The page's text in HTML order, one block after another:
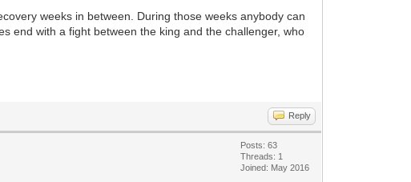
weeks in between. During those weeks anybody can
end with a fight between the king and the challenger, who
Reply
Posts: 63
Threads: 1
Joined: May 2016